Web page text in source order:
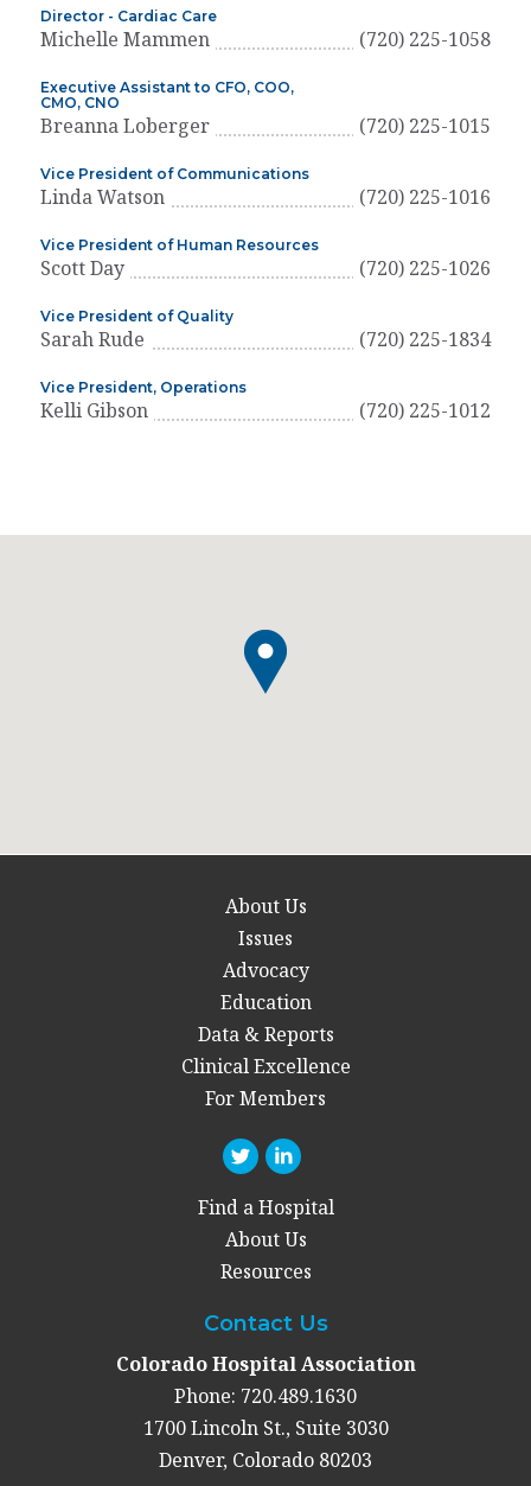
Director - Cardiac Care
Michelle Mammen (720) 225-1058
Executive Assistant to CFO, COO,
CMO, CNO
Breanna Loberger (720) 225-1015
Vice President of Communications
Linda Watson (720) 225-1016
Vice President of Human Resources
Scott Day (720) 225-1026
Vice President of Quality
Sarah Rude (720) 225-1834
Vice President, Operations
Kelli Gibson (720) 225-1012
About Us
Issues
Advocacy
Education
Data & Reports
Clinical Excellence
For Members
Find a Hospital
About Us
Resources
Contact Us
Colorado Hospital Association
Phone: 720.489.1630
1700 Lincoln St., Suite 3030
Denver, Colorado 80203